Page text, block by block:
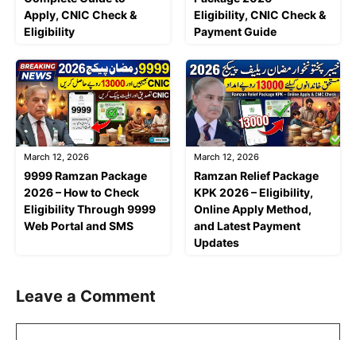
Apply, CNIC Check &
Eligibility
Eligibility, CNIC Check &
Payment Guide
March 12, 2026
9999 Ramzan Package
2026 – How to Check
Eligibility Through 9999
Web Portal and SMS
March 12, 2026
Ramzan Relief Package
KPK 2026 – Eligibility,
Online Apply Method,
and Latest Payment
Updates
Leave a Comment